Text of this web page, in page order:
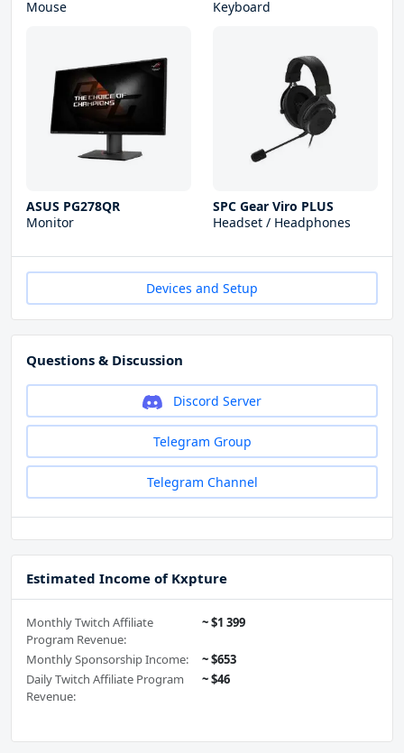
Mouse Keyboard
ASUS PG278QR
Monitor
SPC Gear Viro PLUS
Headset / Headphones
Devices and Setup
Questions & Discussion
Discord Server
Telegram Group
Telegram Channel
Estimated Income of Kxpture
Monthly Twitch Affiliate
Program Revenue:
~ $1 399
Monthly Sponsorship Income:
~ $653
Daily Twitch Affiliate Program
Revenue:
~ $46